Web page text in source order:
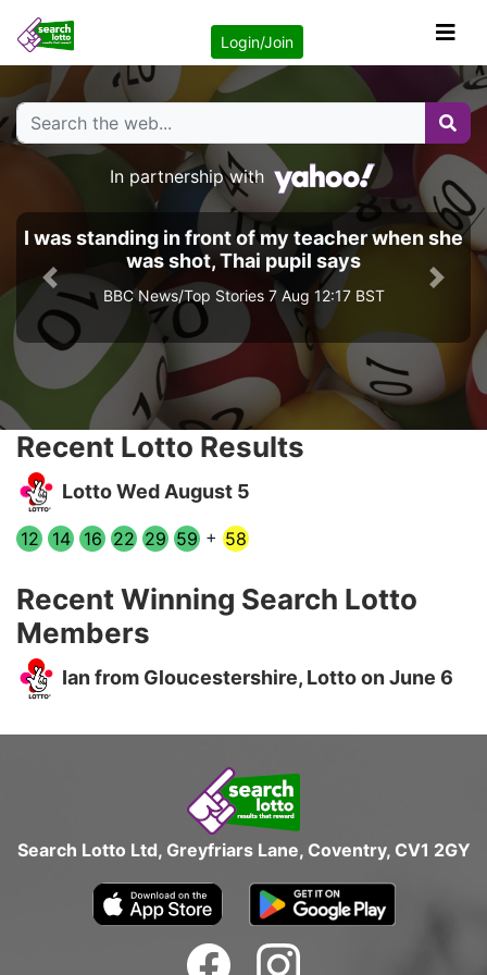
Login/Join
In partnership with
I was standing in front of my teacher when she
was shot, Thai pupil says
BBC News/Top Stories 7 Aug 12:17 BST
Previous Next
Recent Lotto Results
Lotto Wed August 5
12 14 16 22 29 59 + 58
Recent Winning Search Lotto
Members
Ian from Gloucestershire, Lotto on June 6
Search Lotto Ltd, Greyfriars Lane, Coventry, CV1 2GY